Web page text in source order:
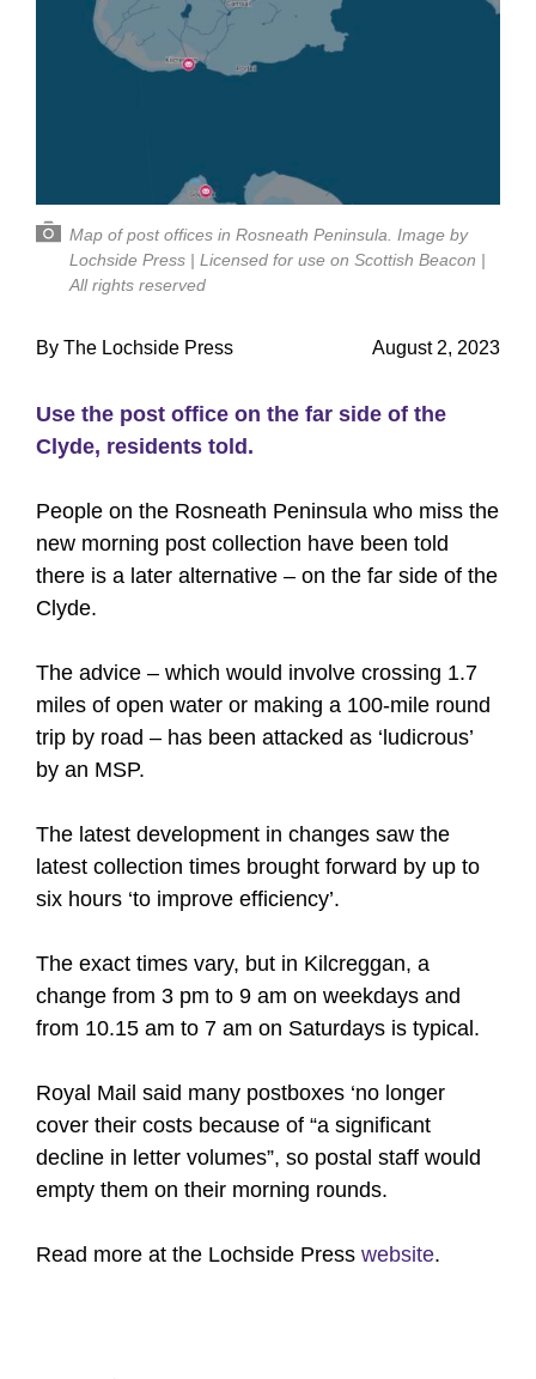
Map of post offices in Rosneath Peninsula. Image by
Lochside Press | Licensed for use on Scottish Beacon |
All rights reserved
By The Lochside Press August 2, 2023
Use the post office on the far side of the
Clyde, residents told.
People on the Rosneath Peninsula who miss the
new morning post collection have been told
there is a later alternative – on the far side of the
Clyde.
The advice – which would involve crossing 1.7
miles of open water or making a 100-mile round
trip by road – has been attacked as ‘ludicrous’
by an MSP.
The latest development in changes saw the
latest collection times brought forward by up to
six hours ‘to improve efficiency’.
The exact times vary, but in Kilcreggan, a
change from 3 pm to 9 am on weekdays and
from 10.15 am to 7 am on Saturdays is typical.
Royal Mail said many postboxes ‘no longer
cover their costs because of “a significant
decline in letter volumes”, so postal staff would
empty them on their morning rounds.
Read more at the Lochside Press website.